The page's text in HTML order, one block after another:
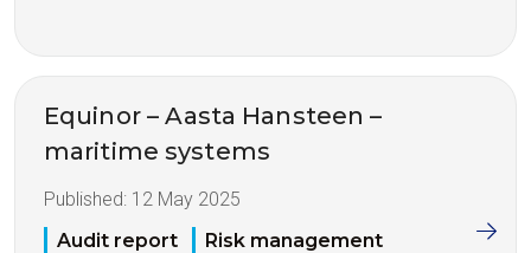
Equinor – Aasta Hansteen –
maritime systems
Published: 12 May 2025
Audit report
Risk management